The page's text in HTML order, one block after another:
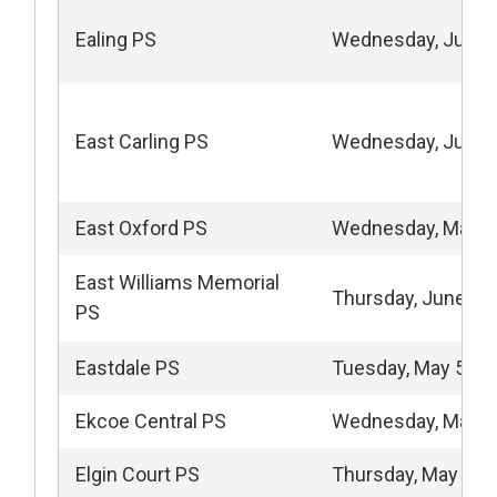
Ealing PS Wednesday, June
East Carling PS Wednesday, June
East Oxford PS Wednesday, May
East Williams Memorial
PS
Thursday, June
Eastdale PS Tuesday, May 5,
Ekcoe Central PS Wednesday, May
Elgin Court PS Thursday, May 15,